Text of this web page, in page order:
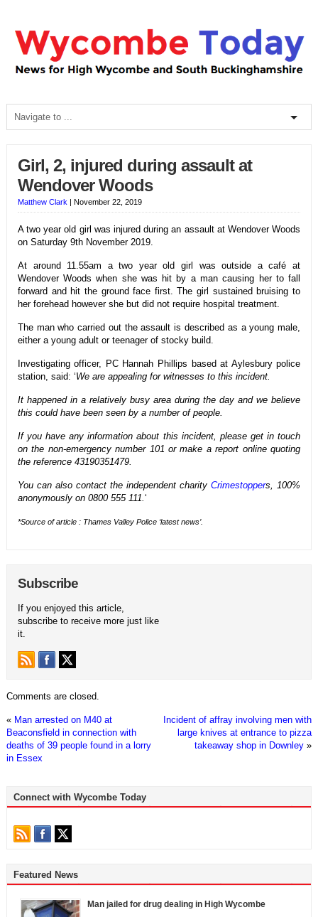
Girl, 2, injured during assault at
Wendover Woods
Matthew Clark | November 22, 2019
A two year old girl was injured during an assault at Wendover Woods
on Saturday 9th November 2019.
At around 11.55am a two year old girl was outside a café at
Wendover Woods when she was hit by a man causing her to fall
forward and hit the ground face first. The girl sustained bruising to
her forehead however she but did not require hospital treatment.
The man who carried out the assault is described as a young male,
either a young adult or teenager of stocky build.
Investigating officer, PC Hannah Phillips based at Aylesbury police
station, said: ‘We are appealing for witnesses to this incident.
It happened in a relatively busy area during the day and we believe
this could have been seen by a number of people.
If you have any information about this incident, please get in touch
on the non-emergency number 101 or make a report online quoting
the reference 43190351479.
You can also contact the independent charityCrimestoppers, 100%
anonymously on 0800 555 111.‘
*Source of article : Thames Valley Police ‘latest news’.
Subscribe
If you enjoyed this article,
subscribe to receive more just like
it.
Comments are closed.
« Man arrested on M40 at
Beaconsfield in connection with
deaths of 39 people found in a lorry
in Essex
Incident of affray involving men with
large knives at entrance to pizza
takeaway shop in Downley »
Connect with Wycombe Today
Featured News
Man jailed for drug dealing in High Wycombe